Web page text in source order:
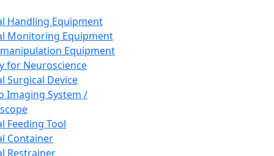
Handling Equipment
Monitoring Equipment
Equipment
for Neuroscience
Surgical Device
Imaging System /
Feeding Tool
Container
Restrainer